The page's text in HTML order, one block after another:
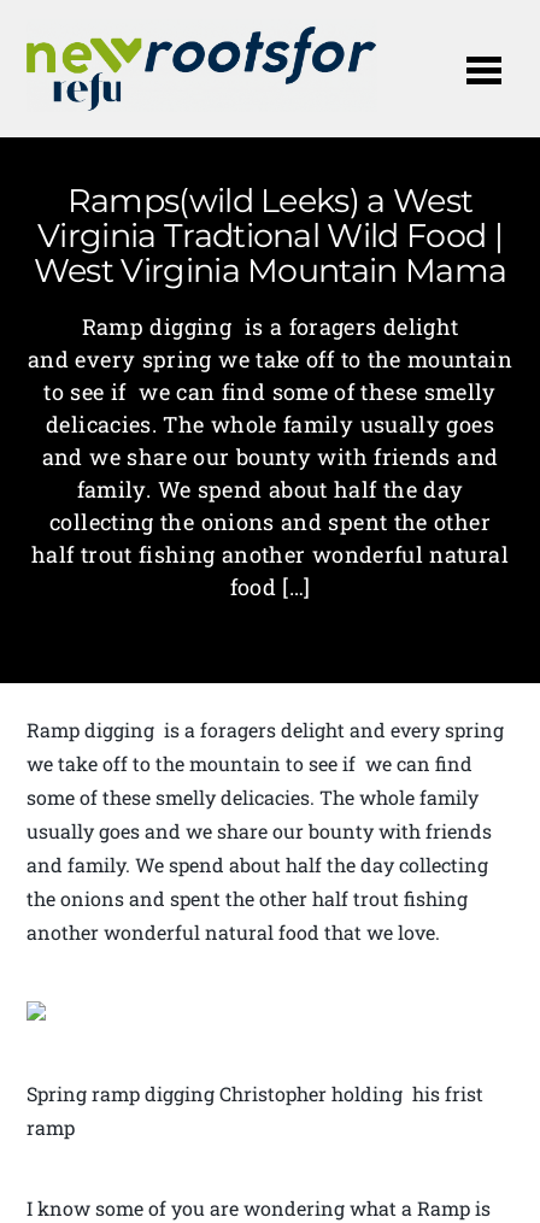
Ramps(wild Leeks) a West
Virginia Tradtional Wild Food |
West Virginia Mountain Mama
Ramp digging is a foragers delight
and every spring we take off to the mountain
to see if we can find some of these smelly
delicacies. The whole family usually goes
and we share our bounty with friends and
family. We spend about half the day
collecting the onions and spent the other
half trout fishing another wonderful natural
food […]
Ramp digging is a foragers delight and every spring
we take off to the mountain to see if we can find
some of these smelly delicacies. The whole family
usually goes and we share our bounty with friends
and family. We spend about half the day collecting
the onions and spent the other half trout fishing
another wonderful natural food that we love.
Spring ramp digging Christopher holding his frist
ramp
I know some of you are wondering what a Ramp is